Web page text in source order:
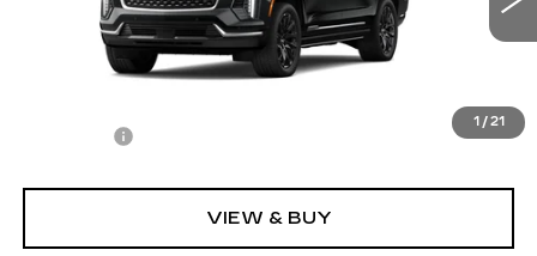
1 / 21
Less
$123,915
+$1,000
VIEW & BUY